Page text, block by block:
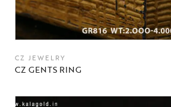
CZ JEWELRY
CZ GENTS RING